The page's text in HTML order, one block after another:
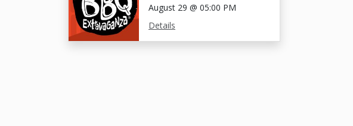
August 29 @ 05:00 PM
Details